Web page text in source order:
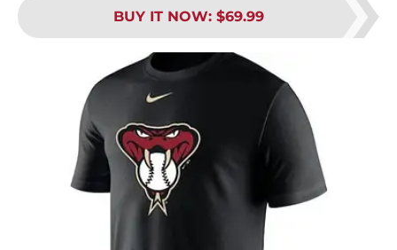
BUY IT NOW: $69.99